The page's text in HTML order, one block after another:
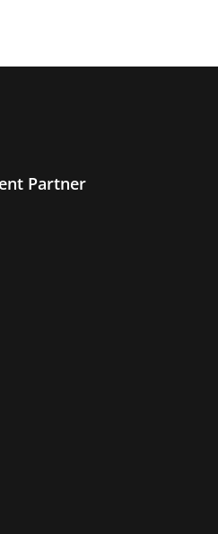
Partner